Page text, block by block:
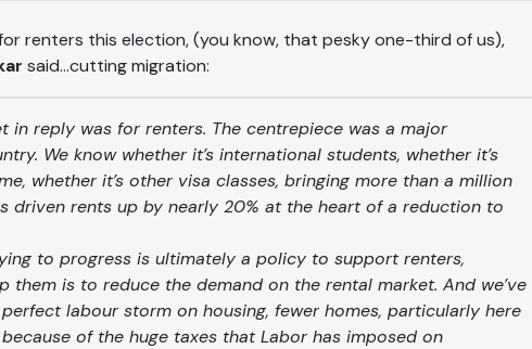
renters this election, (you know, that pesky one-third of us),
said…cutting migration:
in reply was for renters. The centrepiece was a major
We know whether it’s international students, whether it’s
whether it’s other visa classes, bringing more than a million
driven rents up by nearly 20% at the heart of a reduction to
to progress is ultimately a policy to support renters,
them is to reduce the demand on the rental market. And we’ve
labour storm on housing, fewer homes, particularly here
of the huge taxes that Labor has imposed on